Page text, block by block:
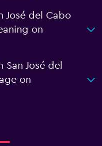
José del Cabo
on
José del
on